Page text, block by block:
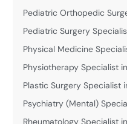
Pediatric Orthopedic
Pediatric Surgery
Physical Medicine
Physiotherapy Specialist
Plastic Surgery Specialist
Psychiatry (Mental)
Rheumatology Specialist